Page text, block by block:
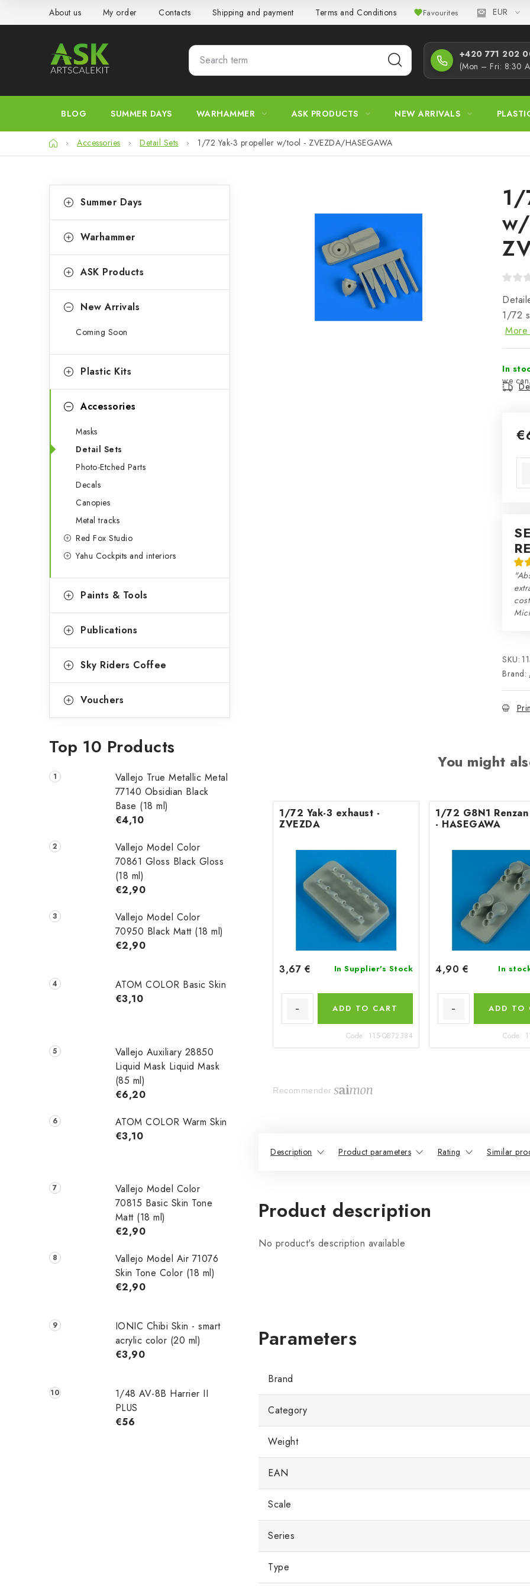
About us My order Contacts Shipping and payment Terms and Conditions Privacy Policy
Favourites EUR
+420 771 202
(Mon – Fri: 8:30
BLOG SUMMER DAYS WARHAMMER ASK PRODUCTS NEW ARRIVALS
HomeAccessories Detail Sets 1/72 Yak-3 propeller w/tool - ZVEZDA/HASEGAWA
i
e
b
categories
a
e
o
e
Summer Days
Warhammer
ASK Products
New Arrivals
Coming Soon
Plastic Kits
Accessories
Masks
Detail Sets
Photo-Etched Parts
Decals
Canopies
Metal tracks
Red Fox Studio
Yahu Cockpits and interiors
Paints & Tools
Publications
Sky Riders Coffee
Vouchers
Top 10 Products
Vallejo True Metallic Metal
77140 Obsidian Black
Base (18 ml)
€4,10
Vallejo Model Color
70861 Gloss Black Gloss
(18 ml)
€2,90
Vallejo Model Color
70950 Black Matt (18 ml)
€2,90
ATOM COLOR Basic Skin
€3,10
Vallejo Auxiliary 28850
Liquid Mask Liquid Mask
(85 ml)
€6,20
ATOM COLOR Warm Skin
€3,10
Vallejo Model Color
70815 Basic Skin Tone
Matt (18 ml)
€2,90
Vallejo Model Air 71076
Skin Tone Color (18 ml)
€2,90
IONIC Chibi Skin - smart
acrylic color (20 ml)
€3,90
1/48 AV-8B Harrier II
PLUS
€56
1/
1/72
More
In
SKU:
Brand:
You might
1/72 Yak-3 exhaust -
ZVEZDA
3,67 € In Supplier's Stock
ADD TO CART
Code: 115-QB72384
1/72 G8N1
- HASEGAWA
4,90 € In
ADD TO
Code:
Recommender
Description Product parameters Rating Similar
Product description
No product's description available
Brand
Category
Weight
EAN
Scale
Series
Type